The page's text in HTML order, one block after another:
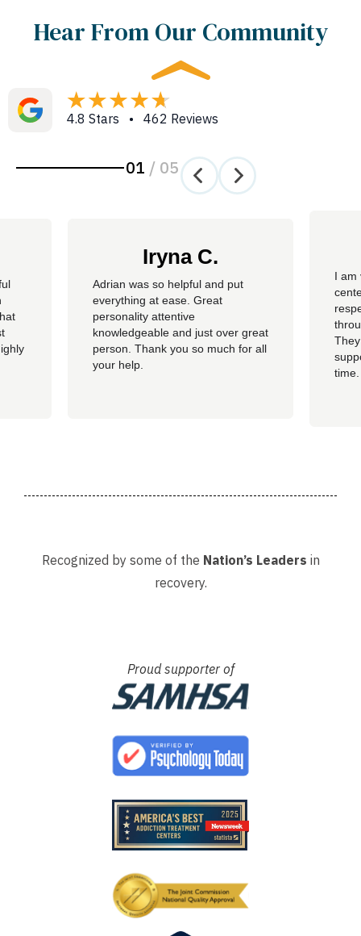
Hear From Our Community
4.8 Stars • 462 Reviews
01 / 05
Iryna C.
Adrian was so helpful and put
everything at ease. Great
personality attentive
knowledgeable and just over great
person. Thank you so much for all
your help.
I am
Recognized by some of the Nation’s Leaders in
recovery.
Proud supporter of